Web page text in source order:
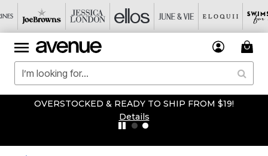
OVERSTOCKED & READY TO SHIP FROM $19!
Details